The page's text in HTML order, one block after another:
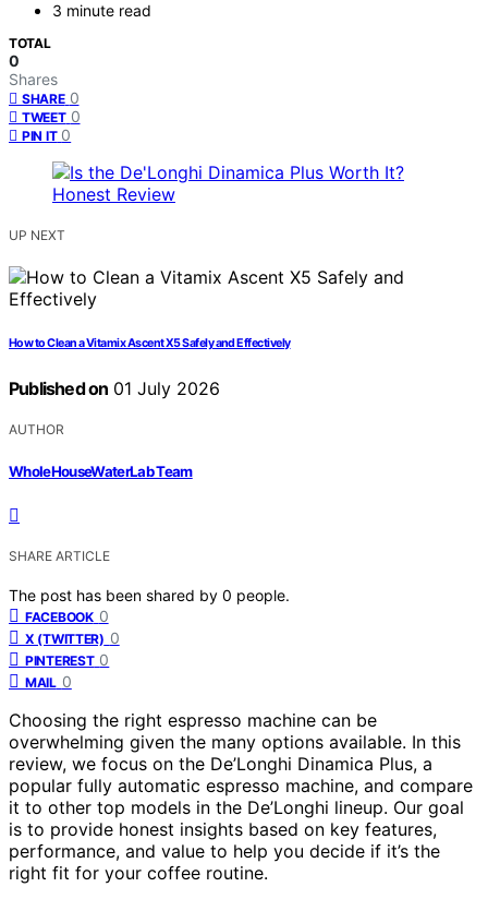
3 minute read
TOTAL
0
Shares
SHARE 0
TWEET 0
PIN IT 0
UP NEXT
How to Clean a Vitamix Ascent X5 Safely and Effectively
Published on 01 July 2026
AUTHOR
WholeHouseWaterLab Team
SHARE ARTICLE
The post has been shared by 0 people.
FACEBOOK 0
X (TWITTER) 0
PINTEREST 0
MAIL 0
Choosing the right espresso machine can be
overwhelming given the many options available. In this
review, we focus on the De’Longhi Dinamica Plus, a
popular fully automatic espresso machine, and compare
it to other top models in the De’Longhi lineup. Our goal
is to provide honest insights based on key features,
performance, and value to help you decide if it’s the
right fit for your coffee routine.